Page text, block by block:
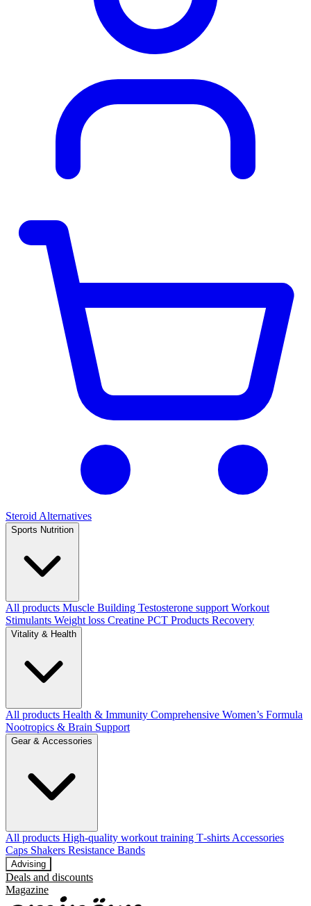
Steroid Alternatives
Sports Nutrition
All products Muscle Building Testosterone support Workout
Stimulants Weight loss Creatine PCT Products Recovery
Vitality & Health
All products Health & Immunity Comprehensive Women’s Formula
Nootropics & Brain Support
Gear & Accessories
All products High‑quality workout training T‑shirts Accessories
Caps Shakers Resistance Bands
Advising
Deals and discounts
Magazine